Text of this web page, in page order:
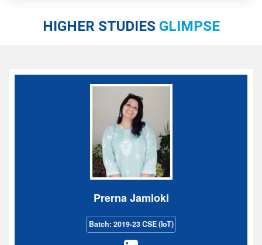
HIGHER STUDIES GLIMPSE
Prerna Jamloki
Batch: 2019-23 CSE (IoT)